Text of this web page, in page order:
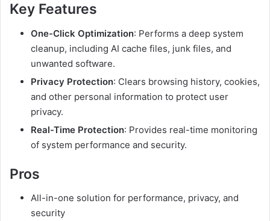
Key Features
One-Click Optimization: Performs a deep system
cleanup, including AI cache files, junk files, and
unwanted software.
Privacy Protection: Clears browsing history, cookies,
and other personal information to protect user
privacy.
Real-Time Protection: Provides real-time monitoring
of system performance and security.
Pros
All-in-one solution for performance, privacy, and
security